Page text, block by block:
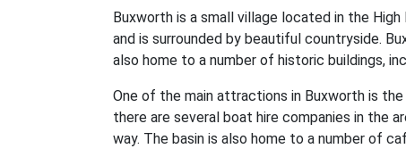
Buxworth is a small village located in the
and is surrounded by beautiful countryside.
also home to a number of historic buildings,
One of the main attractions in Buxworth is
there are several boat hire companies in the
way. The basin is also home to a number of